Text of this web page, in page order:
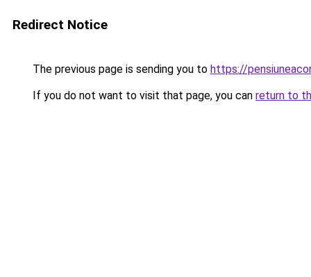
Redirect Notice
The previous page is sending you to https://
If you do not want to visit that page, you can return to